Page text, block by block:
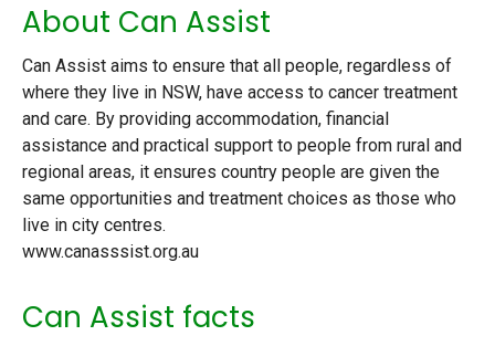
About Can Assist
Can Assist aims to ensure that all people, regardless of
where they live in NSW, have access to cancer treatment
and care. By providing accommodation, financial
assistance and practical support to people from rural and
regional areas, it ensures country people are given the
same opportunities and treatment choices as those who
live in city centres.
www.canasssist.org.au
Can Assist facts